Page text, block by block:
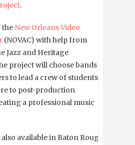
.
the New Orleans Video
(NOVAC) with help from
Jazz and Heritage
project will choose bands
to lead a crew of students
to post-production
a professional music
available in Baton Rouge